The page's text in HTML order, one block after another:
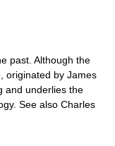
past. Although the
originated by James
and underlies the
See also Charles